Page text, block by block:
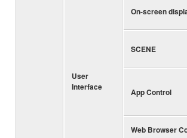
User
Interface
On-screen
SCENE
App Control
Web Browser